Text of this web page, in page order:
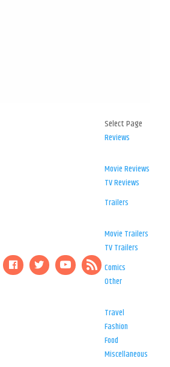
Select Page
Reviews
Movie Reviews
TV Reviews
Trailers
Movie Trailers
TV Trailers
Comics
Other
Travel
Fashion
Food
Miscellaneous